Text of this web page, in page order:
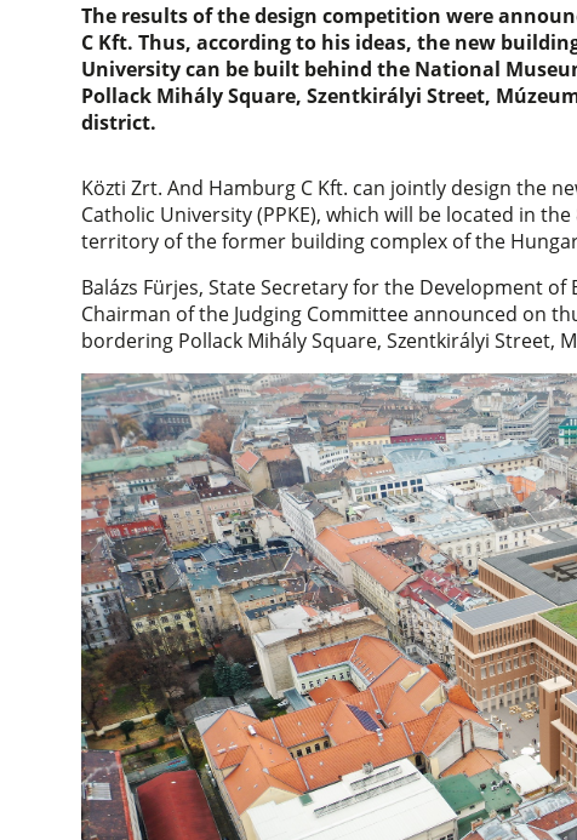
The results of the design competition were
C Kft. Thus, according to his ideas, the new
University can be built behind the National
Pollack Mihály Square, Szentkirályi Street,
district.
Közti Zrt. And Hamburg C Kft. can jointly design the
Catholic University (PPKE), which will be located in
territory of the former building complex of the
Balázs Fürjes, State Secretary for the Development
Chairman of the Judging Committee announced on
bordering Pollack Mihály Square, Szentkirályi Street,